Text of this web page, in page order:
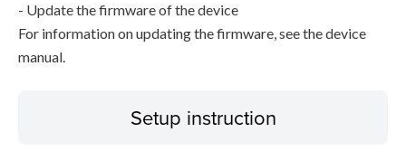
- Update the firmware of the device
For information on updating the firmware, see the device
manual.
Setup instruction